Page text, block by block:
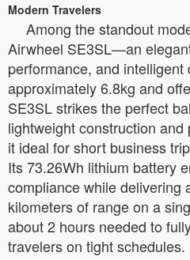
Modern Travelers
Among the standout
Airwheel SE3SL—an
performance, and intelligent
approximately 6.8kg and
SE3SL strikes the perfect
lightweight construction
it ideal for short business
Its 73.26Wh lithium battery
compliance while delivering
kilometers of range on a
about 2 hours needed to
travelers on tight schedules.